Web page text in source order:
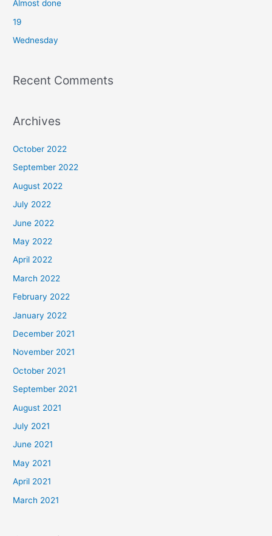
Almost done
19
Wednesday
Recent Comments
Archives
October 2022
September 2022
August 2022
July 2022
June 2022
May 2022
April 2022
March 2022
February 2022
January 2022
December 2021
November 2021
October 2021
September 2021
August 2021
July 2021
June 2021
May 2021
April 2021
March 2021